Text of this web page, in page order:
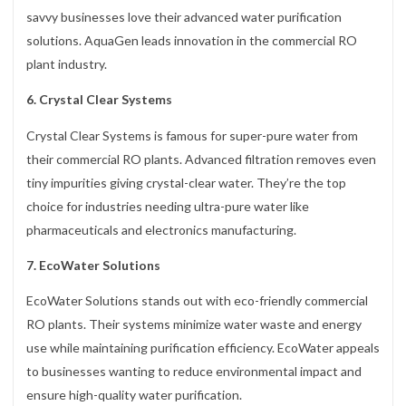
savvy businesses love their advanced water purification
solutions. AquaGen leads innovation in the commercial RO
plant industry.
6. Crystal Clear Systems
Crystal Clear Systems is famous for super-pure water from
their commercial RO plants. Advanced filtration removes even
tiny impurities giving crystal-clear water. They’re the top
choice for industries needing ultra-pure water like
pharmaceuticals and electronics manufacturing.
7. EcoWater Solutions
EcoWater Solutions stands out with eco-friendly commercial
RO plants. Their systems minimize water waste and energy
use while maintaining purification efficiency. EcoWater appeals
to businesses wanting to reduce environmental impact and
ensure high-quality water purification.